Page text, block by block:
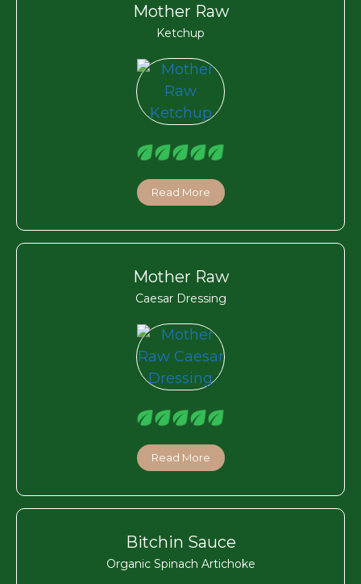
Mother Raw
Ketchup
Read More
Mother Raw
Caesar Dressing
Read More
Bitchin Sauce
Organic Spinach Artichoke